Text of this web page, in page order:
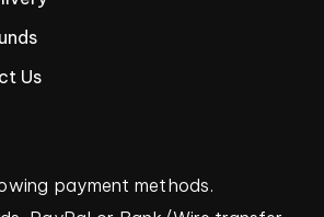
Us
payment methods.